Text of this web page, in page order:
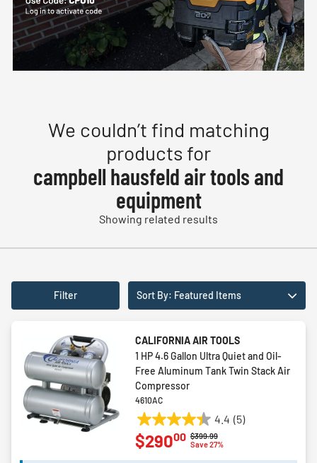
We couldn’t find matching
products for
campbell hausfeld air tools and
equipment
Showing related results
Filter Sort By: Featured Items
CALIFORNIA AIR TOOLS
1 HP 4.6 Gallon Ultra Quiet and Oil-
Free Aluminum Tank Twin Stack Air
Compressor
4610AC
4.4 (5)
4.4
out
Price reduced from
$399.99to
Save 27%
$29000